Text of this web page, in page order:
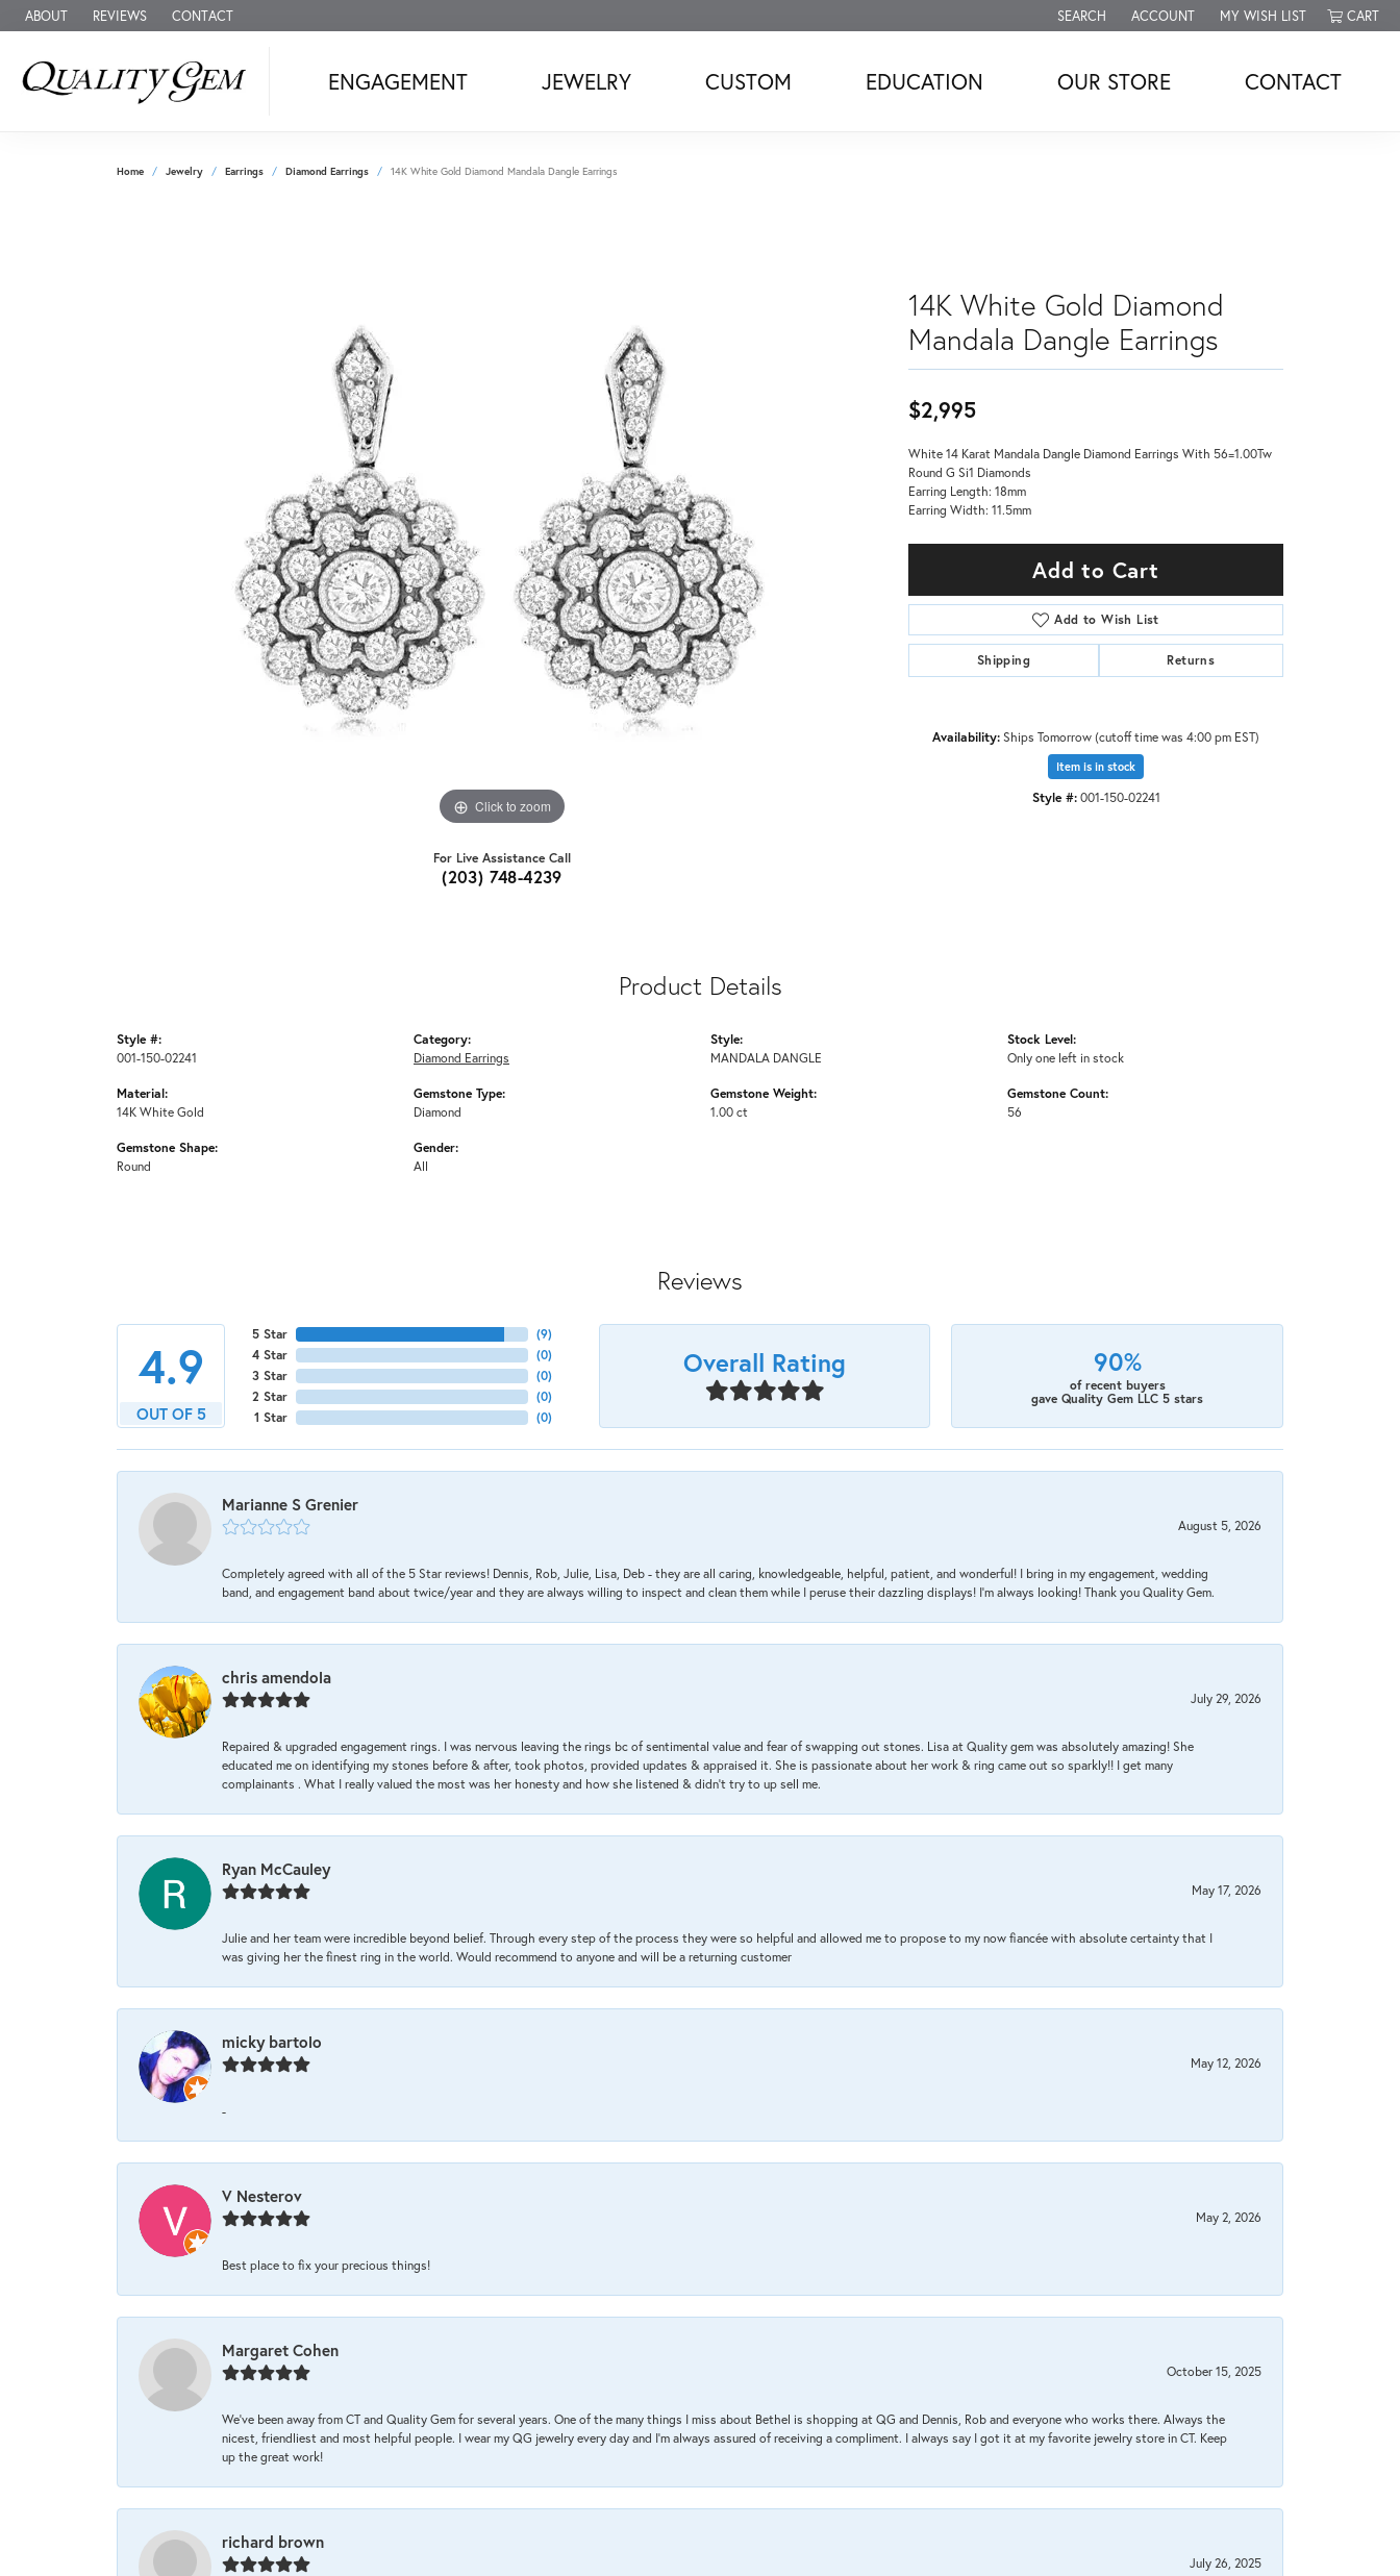
ABOUT REVIEWS CONTACT SEARCH
TOGGLE TOOLBAR SEARCH MENU
ACCOUNT
TOGGLE MY ACCOUNT MENU
MY WISH LIST
TOGGLE MY WISH LISTCART
ENGAGEMENT JEWELRY CUSTOM EDUCATION OUR STORE CONTACT
Home Jewelry Earrings Diamond Earrings 14K White Gold Diamond Mandala Dangle Earrings
Click to zoom
For Live Assistance Call
(203) 748-4239
14K White Gold Diamond
Mandala Dangle Earrings
$2,995
White 14 Karat Mandala Dangle Diamond Earrings With 56=1.00Tw
Round G Si1 Diamonds
Earring Length: 18mm
Earring Width: 11.5mm
Add to Cart
Add to Wish List
Shipping Returns
Availability:Ships Tomorrow (cutoff time was 4:00 pm EST)
Item is in stock
Style #: 001-150-02241
Product Details
Style #:
001-150-02241
Material:
14K White Gold
Gemstone Shape:
Round
Category:
Diamond Earrings
Gemstone Type:
Diamond
Gender:
All
Style:
MANDALA DANGLE
Gemstone Weight:
1.00 ct
Stock Level:
Only one left in stock
Gemstone Count:
56
Reviews
4.9
OUT OF 5
5 Star
4 Star
3 Star
2 Star
1 Star
(9)
(0)
(0)
(0)
(0)
Overall Rating 90%
of recent buyers
gave Quality Gem LLC 5 stars
Marianne S Grenier
August 5, 2026
Completely agreed with all of the 5 Star reviews! Dennis, Rob, Julie, Lisa, Deb - they are all caring, knowledgeable, helpful, patient, and wonderful! I bring in my engagement, wedding
band, and engagement band about twice/year and they are always willing to inspect and clean them while I peruse their dazzling displays! I'm always looking! Thank you Quality Gem.
chris amendola
July 29, 2026
Repaired & upgraded engagement rings. I was nervous leaving the rings bc of sentimental value and fear of swapping out stones. Lisa at Quality gem was absolutely amazing! She
educated me on identifying my stones before & after, took photos, provided updates & appraised it. She is passionate about her work & ring came out so sparkly!! I get many
complainants . What I really valued the most was her honesty and how she listened & didn’t try to up sell me.
Ryan McCauley
May 17, 2026
Julie and her team were incredible beyond belief. Through every step of the process they were so helpful and allowed me to propose to my now fiancée with absolute certainty that I
was giving her the finest ring in the world. Would recommend to anyone and will be a returning customer
micky bartolo
May 12, 2026
-
V Nesterov
May 2, 2026
Best place to fix your precious things!
Margaret Cohen
October 15, 2025
We’ve been away from CT and Quality Gem for several years. One of the many things I miss about Bethel is shopping at QG and Dennis, Rob and everyone who works there. Always the
nicest, friendliest and most helpful people. I wear my QG jewelry every day and I’m always assured of receiving a compliment. I always say I got it at my favorite jewelry store in CT. Keep
up the great work!
richard brown
July 26, 2025